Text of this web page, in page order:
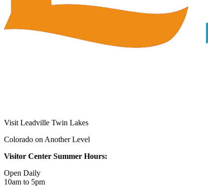
Visit Leadville Twin Lakes
Colorado on Another Level
Visitor Center Summer Hours:
Open Daily
10am to 5pm